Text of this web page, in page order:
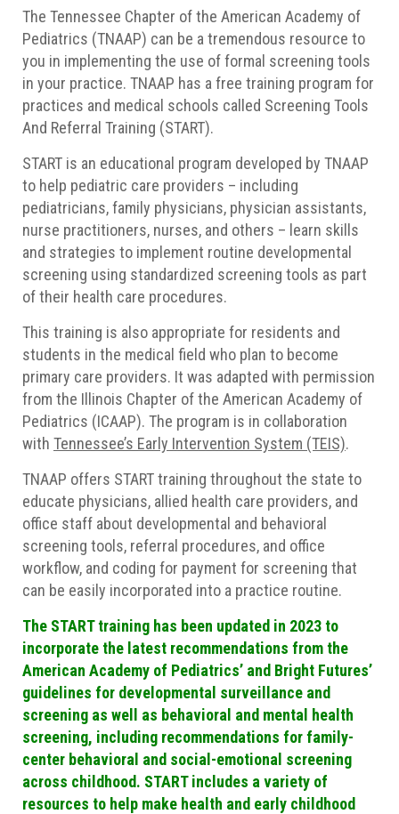
The Tennessee Chapter of the American Academy of
Pediatrics (TNAAP) can be a tremendous resource to
you in implementing the use of formal screening tools
in your practice. TNAAP has a free training program for
practices and medical schools called Screening Tools
And Referral Training (START).
START is an educational program developed by TNAAP
to help pediatric care providers – including
pediatricians, family physicians, physician assistants,
nurse practitioners, nurses, and others – learn skills
and strategies to implement routine developmental
screening using standardized screening tools as part
of their health care procedures.
This training is also appropriate for residents and
students in the medical field who plan to become
primary care providers. It was adapted with permission
from the Illinois Chapter of the American Academy of
Pediatrics (ICAAP). The program is in collaboration
with Tennessee’s Early Intervention System (TEIS).
TNAAP offers START training throughout the state to
educate physicians, allied health care providers, and
office staff about developmental and behavioral
screening tools, referral procedures, and office
workflow, and coding for payment for screening that
can be easily incorporated into a practice routine.
The START training has been updated in 2023 to
incorporate the latest recommendations from the
American Academy of Pediatrics’ and Bright Futures’
guidelines for developmental surveillance and
screening as well as behavioral and mental health
screening, including recommendations for family-
center behavioral and social-emotional screening
across childhood. START includes a variety of
resources to help make health and early childhood